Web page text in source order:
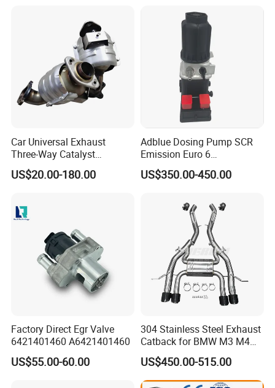
Car Universal Exhaust
Three-Way Catalyst
Catalytic Converter DPF for
Sale
US$20.00-180.00
Adblue Dosing Pump SCR
Emission Euro 6
A0001407878
US$350.00-450.00
Factory Direct Egr Valve
6421401460 A6421401460
US$55.00-60.00
304 Stainless Steel Exhaust
Catback for BMW M3 M4
G80 G82 S58 Axleback
US$450.00-515.00